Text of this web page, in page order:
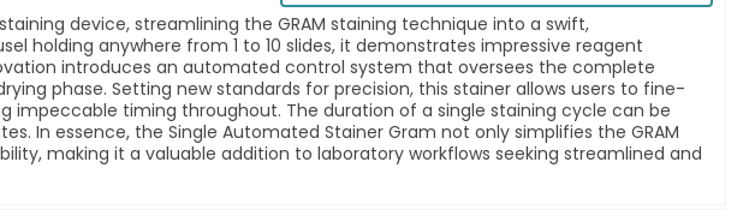
device, streamlining the GRAM staining technique into a swift,
holding anywhere from 1 to 10 slides, it demonstrates impressive reagent
introduces an automated control system that oversees the complete
phase. Setting new standards for precision, this stainer allows users to fine-
impeccable timing throughout. The duration of a single staining cycle can be
In essence, the Single Automated Stainer Gram not only simplifies the GRAM
making it a valuable addition to laboratory workflows seeking streamlined and